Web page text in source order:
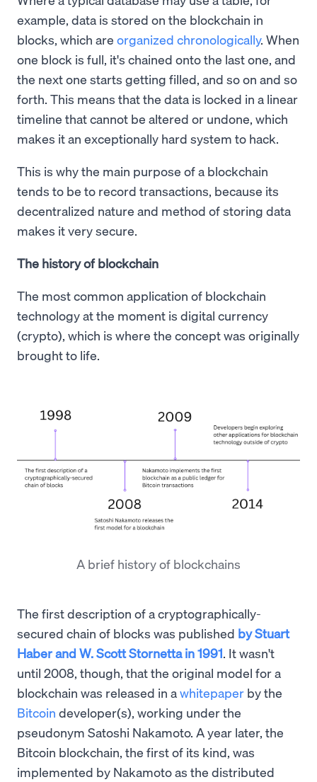
example, data is stored on the blockchain in
blocks, which are organized chronologically. When
one block is full, it's chained onto the last one, and
the next one starts getting filled, and so on and so
forth. This means that the data is locked in a linear
timeline that cannot be altered or undone, which
makes it an exceptionally hard system to hack.
This is why the main purpose of a blockchain
tends to be to record transactions, because its
decentralized nature and method of storing data
makes it very secure.
The history of blockchain
The most common application of blockchain
technology at the moment is digital currency
(crypto), which is where the concept was originally
brought to life.
A brief history of blockchains
The first description of a cryptographically-
secured chain of blocks was published by Stuart
Haber and W. Scott Stornetta in 1991. It wasn't
until 2008, though, that the original model for a
blockchain was released in awhitepaper by the
Bitcoin developer(s), working under the
pseudonym Satoshi Nakamoto. A year later, the
Bitcoin blockchain, the first of its kind, was
implemented by Nakamoto as the distributed